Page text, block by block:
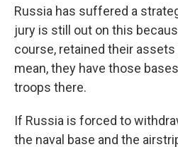
Russia has suffered a
jury is still out on this
course, retained their assets
mean, they have those
troops there.
If Russia is forced to
the naval base and the